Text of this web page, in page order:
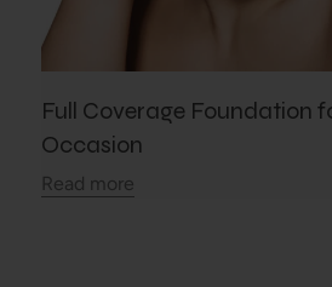
Full Coverage Foundation
Occasion
Read more